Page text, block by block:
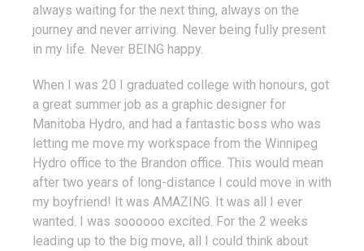
always waiting for the next thing, always on the
journey and never arriving. Never being fully present
in my life. Never BEING happy.
When I was 20 I graduated college with honours, got
a great summer job as a graphic designer for
Manitoba Hydro, and had a fantastic boss who was
letting me move my workspace from the Winnipeg
Hydro office to the Brandon office. This would mean
after two years of long-distance I could move in with
my boyfriend! It was AMAZING. It was all I ever
wanted. I was soooooo excited. For the 2 weeks
leading up to the big move, all I could think about